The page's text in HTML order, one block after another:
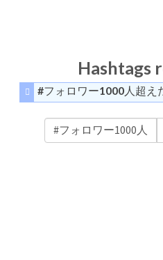
Hashtags
#フォロワー1000人超え